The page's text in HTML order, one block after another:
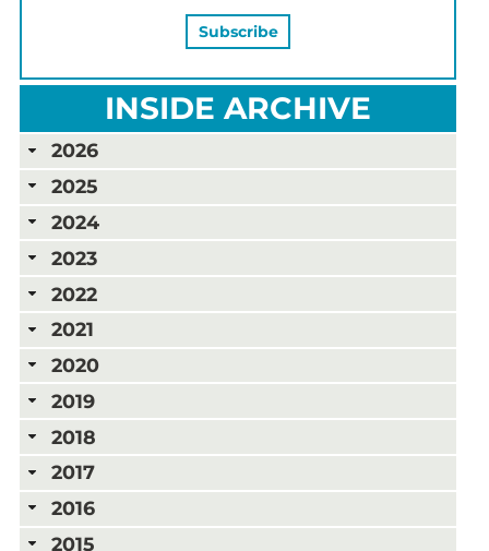
INSIDE ARCHIVE
2026
2025
2024
2023
2022
2021
2020
2019
2018
2017
2016
2015